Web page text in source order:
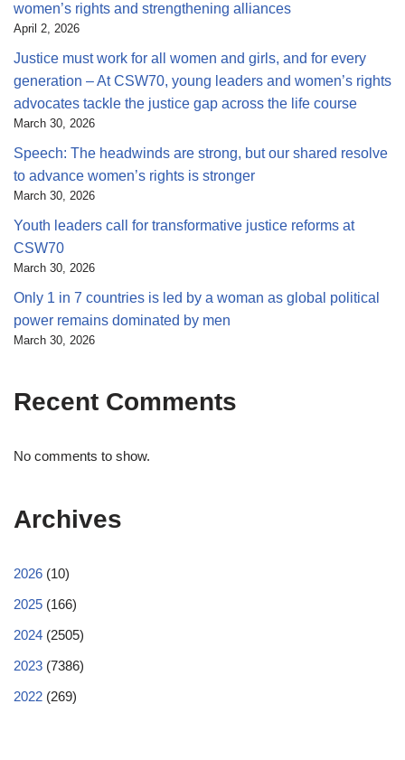
women’s rights and strengthening alliances
April 2, 2026
Justice must work for all women and girls, and for every
generation – At CSW70, young leaders and women’s rights
advocates tackle the justice gap across the life course
March 30, 2026
Speech: The headwinds are strong, but our shared resolve
to advance women’s rights is stronger
March 30, 2026
Youth leaders call for transformative justice reforms at
CSW70
March 30, 2026
Only 1 in 7 countries is led by a woman as global political
power remains dominated by men
March 30, 2026
Recent Comments
No comments to show.
Archives
2026 (10)
2025 (166)
2024 (2505)
2023 (7386)
2022 (269)